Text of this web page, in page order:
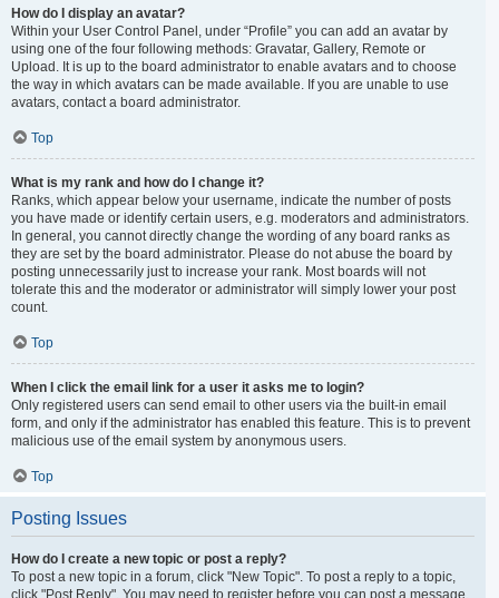
How do I display an avatar?
Within your User Control Panel, under “Profile” you can add an avatar by
using one of the four following methods: Gravatar, Gallery, Remote or
Upload. It is up to the board administrator to enable avatars and to choose
the way in which avatars can be made available. If you are unable to use
avatars, contact a board administrator.
Top
What is my rank and how do I change it?
Ranks, which appear below your username, indicate the number of posts
you have made or identify certain users, e.g. moderators and administrators.
In general, you cannot directly change the wording of any board ranks as
they are set by the board administrator. Please do not abuse the board by
posting unnecessarily just to increase your rank. Most boards will not
tolerate this and the moderator or administrator will simply lower your post
count.
Top
When I click the email link for a user it asks me to login?
Only registered users can send email to other users via the built-in email
form, and only if the administrator has enabled this feature. This is to prevent
malicious use of the email system by anonymous users.
Top
Posting Issues
How do I create a new topic or post a reply?
To post a new topic in a forum, click "New Topic". To post a reply to a topic,
click "Post Reply". You may need to register before you can post a message.